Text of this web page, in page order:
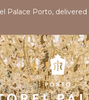
Palace Porto,